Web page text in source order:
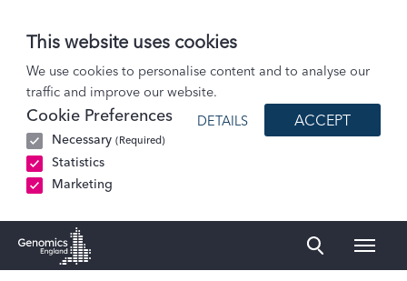
This website uses cookies
We use cookies to personalise content and to analyse our
traffic and improve our website.
Cookie Preferences
Necessary (Required)
Statistics
Marketing
DETAILS ACCEPT